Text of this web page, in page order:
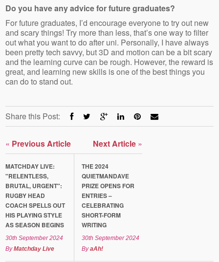
Do you have any advice for future graduates?
For future graduates, I’d encourage everyone to try out new
and scary things! Try more than less, that’s one way to filter
out what you want to do after uni. Personally, I have always
been pretty tech savvy, but 3D and motion can be a bit scary
and the learning curve can be rough. However, the reward is
great, and learning new skills is one of the best things you
can do to stand out.
Share this Post:
« Previous Article
MATCHDAY LIVE:
"RELENTLESS,
BRUTAL, URGENT":
RUGBY HEAD
COACH SPELLS OUT
HIS PLAYING STYLE
AS SEASON BEGINS
30th September 2024
ByMatchday Live
Next Article »
THE 2024
QUIETMANDAVE
PRIZE OPENS FOR
ENTRIES –
CELEBRATING
SHORT-FORM
WRITING
30th September 2024
ByaAh!